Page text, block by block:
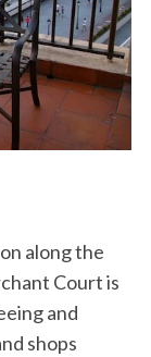
along the
Court is
and
shops